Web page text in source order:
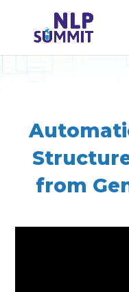
from